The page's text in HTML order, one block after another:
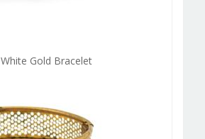
White Gold Bracelet